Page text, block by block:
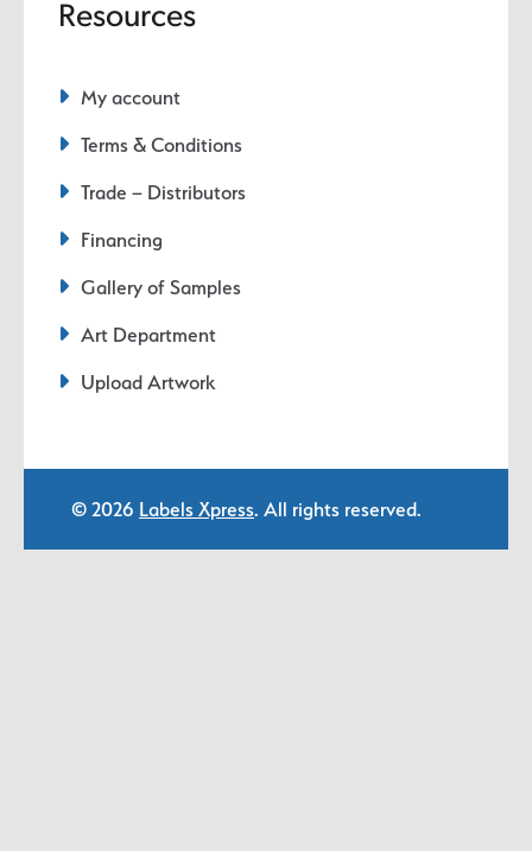
Resources
My account
Terms & Conditions
Trade – Distributors
Financing
Gallery of Samples
Art Department
Upload Artwork
© 2026 Labels Xpress. All rights reserved.